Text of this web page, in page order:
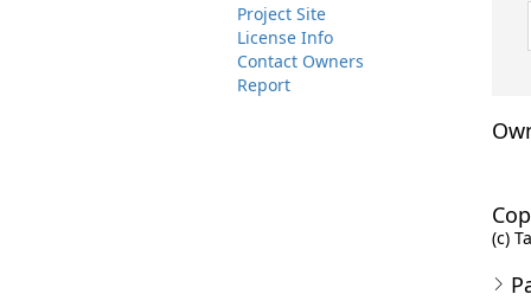
Project Site
License Info
Contact Owners
Report
(c)